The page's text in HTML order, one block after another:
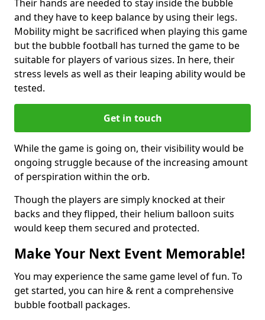
Their hands are needed to stay inside the bubble
and they have to keep balance by using their legs.
Mobility might be sacrificed when playing this game
but the bubble football has turned the game to be
suitable for players of various sizes. In here, their
stress levels as well as their leaping ability would be
tested.
Get in touch
While the game is going on, their visibility would be
ongoing struggle because of the increasing amount
of perspiration within the orb.
Though the players are simply knocked at their
backs and they flipped, their helium balloon suits
would keep them secured and protected.
Make Your Next Event Memorable!
You may experience the same game level of fun. To
get started, you can hire & rent a comprehensive
bubble football packages.